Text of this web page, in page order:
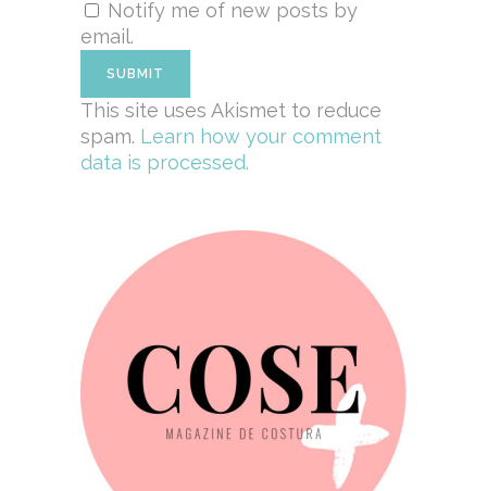
Notify me of new posts by
email.
This site uses Akismet to reduce
spam. Learn how your comment
data is processed.